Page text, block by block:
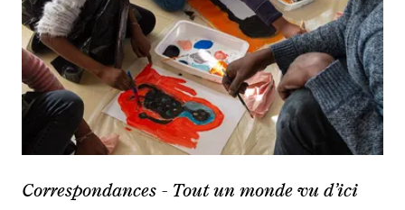
Correspondances - Tout un monde vu d’ici